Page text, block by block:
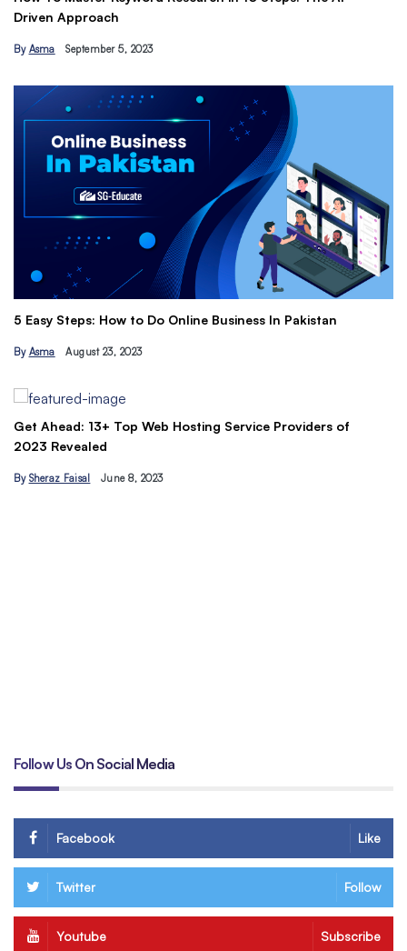
September 5, 2023
How to Do Online Business In Pakistan
August 23, 2023
13+ Top Web Hosting Service Providers of
Faisal June 8, 2023
The
Follow Us On Social Media
Facebook Like
Twitter Follow
Youtube Subscribe